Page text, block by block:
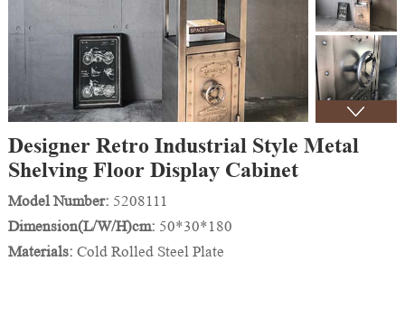
Designer Retro Industrial Style Metal
Shelving Floor Display Cabinet
Model Number: 5208111
Dimension(L/W/H)cm: 50*30*180
Materials: Cold Rolled Steel Plate